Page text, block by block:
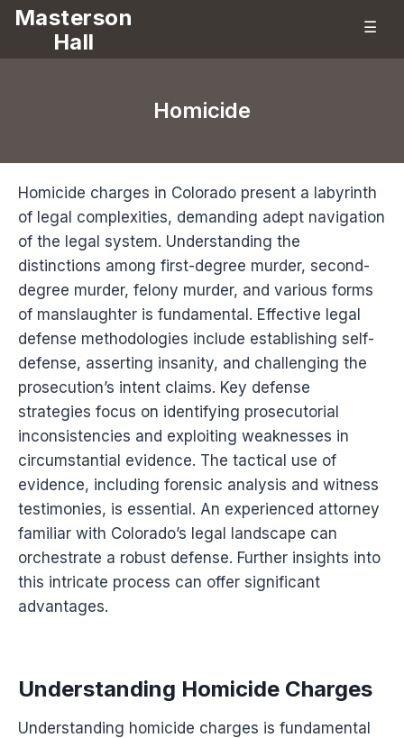
Masterson
Hall
☰
Homicide
Homicide charges in Colorado present a labyrinth
of legal complexities, demanding adept navigation
of the legal system. Understanding the
distinctions among first-degree murder, second-
degree murder, felony murder, and various forms
of manslaughter is fundamental. Effective legal
defense methodologies include establishing self-
defense, asserting insanity, and challenging the
prosecution’s intent claims. Key defense
strategies focus on identifying prosecutorial
inconsistencies and exploiting weaknesses in
circumstantial evidence. The tactical use of
evidence, including forensic analysis and witness
testimonies, is essential. An experienced attorney
familiar with Colorado’s legal landscape can
orchestrate a robust defense. Further insights into
this intricate process can offer significant
advantages.
Understanding Homicide Charges
Understanding homicide charges is fundamental